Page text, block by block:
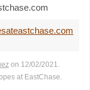
on 12/02/2021.
at EastChase.